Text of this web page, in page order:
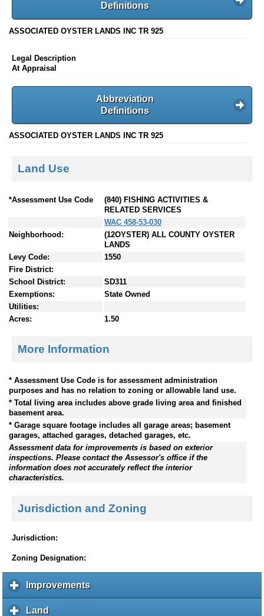
Definitions
ASSOCIATED OYSTER LANDS INC TR 925
Legal Description
At Appraisal
Abbreviation
Definitions
ASSOCIATED OYSTER LANDS INC TR 925
Land Use
*Assessment Use Code
(840) FISHING ACTIVITIES &
RELATED SERVICES
WAC 458-53-030
Neighborhood:
(12OYSTER) ALL COUNTY OYSTER
LANDS
Levy Code:
1550
Fire District:
School District:
SD311
Exemptions:
State Owned
Utilities:
Acres:
1.50
More Information
* Assessment Use Code is for assessment administration
purposes and has no relation to zoning or allowable land use.
* Total living area includes above grade living area and finished
basement area.
* Garage square footage includes all garage areas; basement
garages, attached garages, detached garages, etc.
Assessment data for improvements is based on exterior
inspections. Please contact the Assessor's office if the
information does not accurately reflect the interior
characteristics.
Jurisdiction and Zoning
Jurisdiction:
Zoning Designation:
Improvementsc
l
Land